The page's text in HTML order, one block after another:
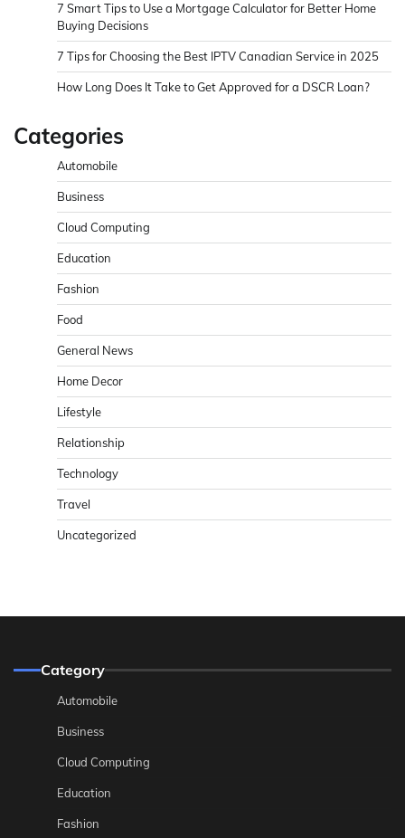
7 Smart Tips to Use a Mortgage Calculator for Better Home
Buying Decisions
7 Tips for Choosing the Best IPTV Canadian Service in 2025
How Long Does It Take to Get Approved for a DSCR Loan?
Categories
Automobile
Business
Cloud Computing
Education
Fashion
Food
General News
Home Decor
Lifestyle
Relationship
Technology
Travel
Uncategorized
Category
Automobile
Business
Cloud Computing
Education
Fashion